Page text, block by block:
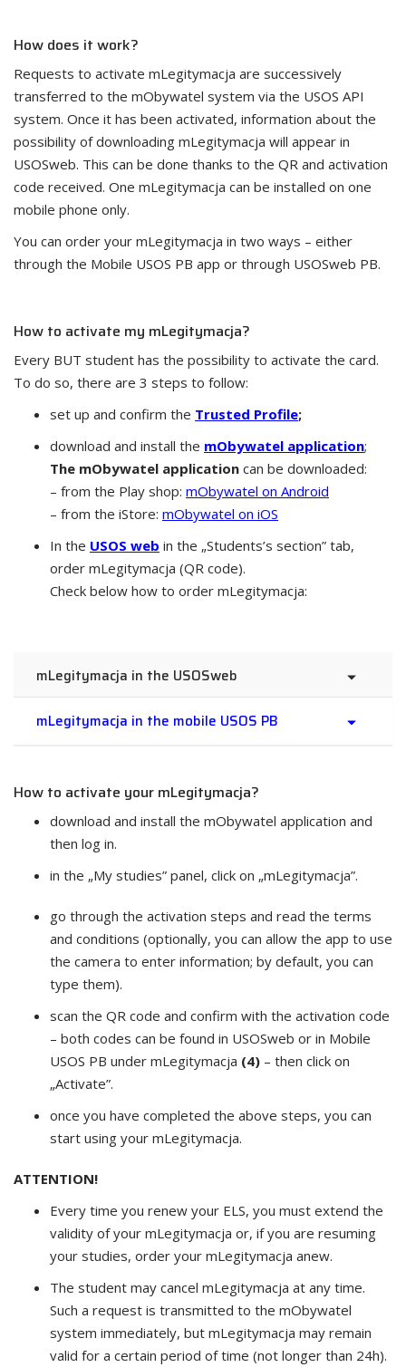
How does it work?
Requests to activate mLegitymacja are successively
transferred to the mObywatel system via the USOS API
system. Once it has been activated, information about the
possibility of downloading mLegitymacja will appear in
USOSweb. This can be done thanks to the QR and activation
code received. One mLegitymacja can be installed on one
mobile phone only.
You can order your mLegitymacja in two ways – either
through the Mobile USOS PB app or through USOSweb PB.
How to activate my mLegitymacja?
Every BUT student has the possibility to activate the card.
To do so, there are 3 steps to follow:
set up and confirm the Trusted Profile;
download and install the mObywatel application;
The mObywatel application can be downloaded:
– from the Play shop: mObywatel on Android
– from the iStore: mObywatel on iOS
In the USOS web in the „Students’s section” tab,
order mLegitymacja (QR code).
Check below how to order mLegitymacja:
mLegitymacja in the USOSweb
mLegitymacja in the mobile USOS PB
How to activate your mLegitymacja?
download and install the mObywatel application and
then log in.
in the „My studies” panel, click on „mLegitymacja”.
go through the activation steps and read the terms
and conditions (optionally, you can allow the app to use
the camera to enter information; by default, you can
type them).
scan the QR code and confirm with the activation code
– both codes can be found in USOSweb or in Mobile
USOS PB under mLegitymacja (4) – then click on
„Activate”.
once you have completed the above steps, you can
start using your mLegitymacja.
ATTENTION!
Every time you renew your ELS, you must extend the
validity of your mLegitymacja or, if you are resuming
your studies, order your mLegitymacja anew.
The student may cancel mLegitymacja at any time.
Such a request is transmitted to the mObywatel
system immediately, but mLegitymacja may remain
valid for a certain period of time (not longer than 24h).